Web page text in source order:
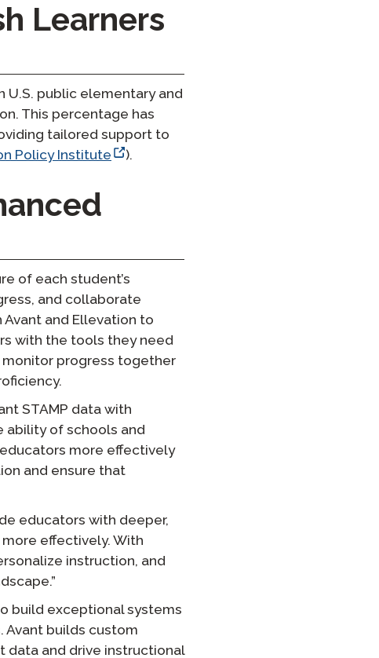
Learners
U.S. public elementary and
This percentage has
tailored support to
Policy Institute ).
of each student’s
and collaborate
and Ellevation to
with the tools they need
progress together
STAMP data with
ability of schools and
more effectively
and ensure that
educators with deeper,
effectively. With
instruction, and
build exceptional systems
builds custom
data and drive instructional